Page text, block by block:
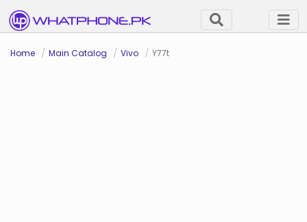
Home Main Catalog Vivo Y77t